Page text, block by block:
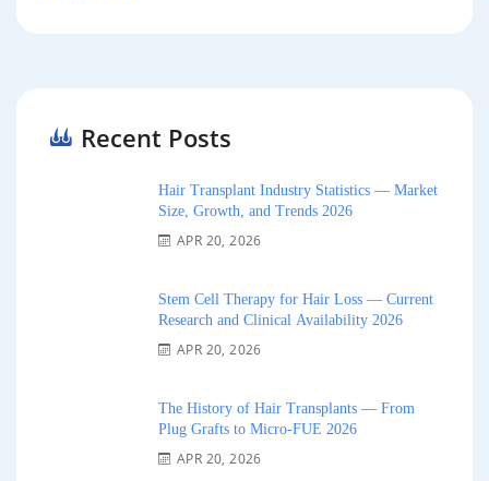
Recent Posts
Hair Transplant Industry Statistics — Market
Size, Growth, and Trends 2026
APR 20, 2026
Stem Cell Therapy for Hair Loss — Current
Research and Clinical Availability 2026
APR 20, 2026
The History of Hair Transplants — From
Plug Grafts to Micro-FUE 2026
APR 20, 2026